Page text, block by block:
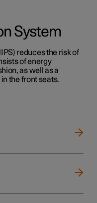
System
reduces the risk of
of energy
as well as a
the front seats.